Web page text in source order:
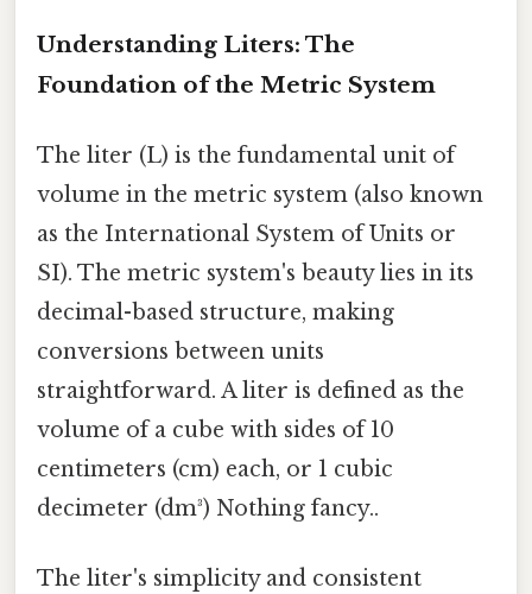
Understanding Liters: The
Foundation of the Metric System
The liter (L) is the fundamental unit of
volume in the metric system (also known
as the International System of Units or
SI). The metric system's beauty lies in its
decimal-based structure, making
conversions between units
straightforward. A liter is defined as the
volume of a cube with sides of 10
centimeters (cm) each, or 1 cubic
decimeter (dm³) Nothing fancy..
The liter's simplicity and consistent